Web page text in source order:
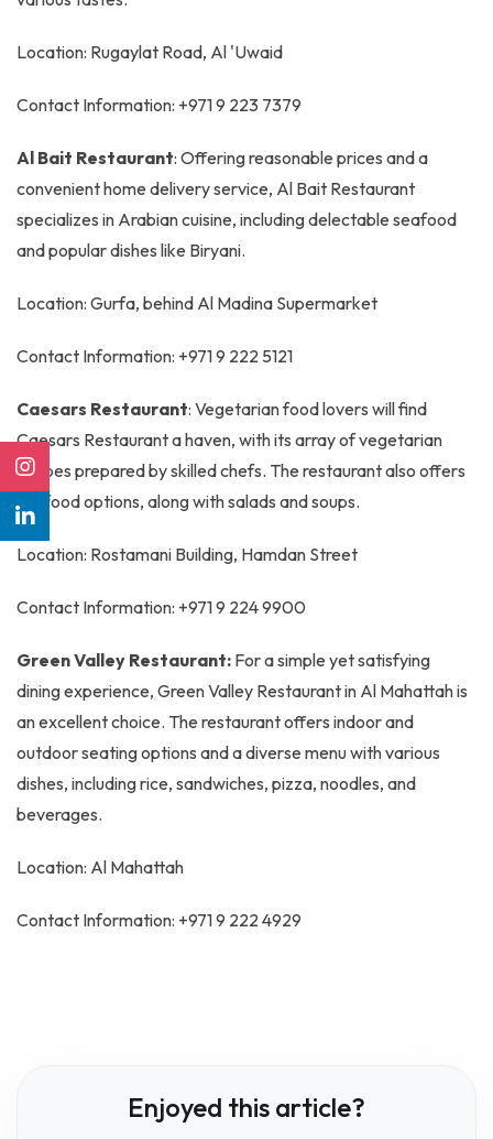
Location: Rugaylat Road, Al 'Uwaid
Contact Information: +971 9 223 7379
Al Bait Restaurant: Offering reasonable prices and a
convenient home delivery service, Al Bait Restaurant
specializes in Arabian cuisine, including delectable seafood
and popular dishes like Biryani.
Location: Gurfa, behind Al Madina Supermarket
Contact Information: +971 9 222 5121
Caesars Restaurant: Vegetarian food lovers will find
Caesars Restaurant a haven, with its array of vegetarian
recipes prepared by skilled chefs. The restaurant also offers
seafood options, along with salads and soups.
Location: Rostamani Building, Hamdan Street
Contact Information: +971 9 224 9900
Green Valley Restaurant: For a simple yet satisfying
dining experience, Green Valley Restaurant in Al Mahattah is
an excellent choice. The restaurant offers indoor and
outdoor seating options and a diverse menu with various
dishes, including rice, sandwiches, pizza, noodles, and
beverages.
Location: Al Mahattah
Contact Information: +971 9 222 4929
Enjoyed this article?